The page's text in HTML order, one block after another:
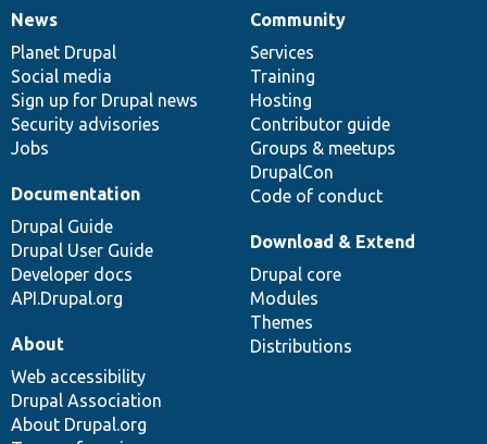
News
items
News
Planet Drupal
Social media
Sign up for Drupal news
Security advisories
Jobs
Our
community
Community
Services
Training
Hosting
Contributor guide
Groups & meetups
DrupalCon
Code of conduct
Documentation
Documentation
Drupal Guide
Drupal User Guide
Developer docs
API.Drupal.org
Drupal
code
base
Download & Extend
Drupal core
Modules
Themes
Distributions
Governance
of
community
About
Web accessibility
Drupal Association
About Drupal.org